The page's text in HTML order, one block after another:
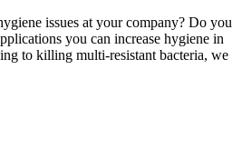
issues at your company? Do you
you can increase hygiene in
to killing multi-resistant bacteria, we